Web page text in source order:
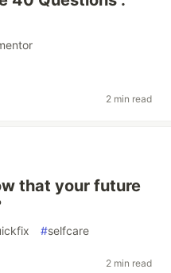
2 min read
that your future
#selfcare
2 min read